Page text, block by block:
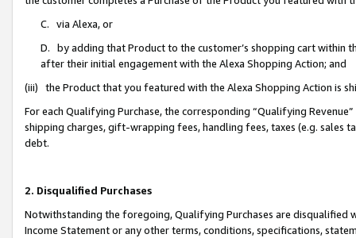
C. via Alexa, or
D. by adding that Product to the customer’s shopping cart within
after their initial engagement with the Alexa Shopping Action; and
(iii) the Product that you featured with the Alexa Shopping Action is
For each Qualifying Purchase, the corresponding “Qualifying
shipping charges, gift-wrapping fees, handling fees, taxes (e.g. sales
debt.
2. Disqualified Purchases
Notwithstanding the foregoing, Qualifying Purchases are disqualified
Income Statement or any other terms, conditions, specifications,